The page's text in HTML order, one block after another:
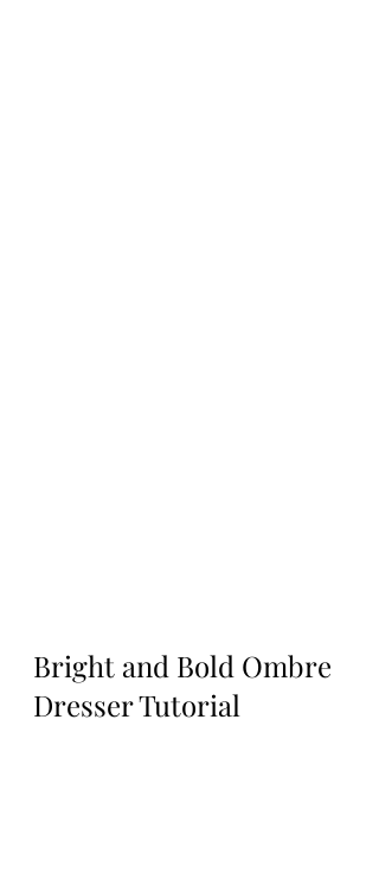
Bright and Bold Ombre
Dresser Tutorial